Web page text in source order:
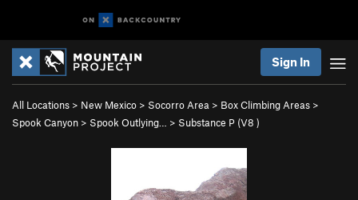
Sign In
All Locations > New Mexico > Socorro Area > Box Climbing Areas >
Spook Canyon > Spook Outlying… > Substance P (V8 )